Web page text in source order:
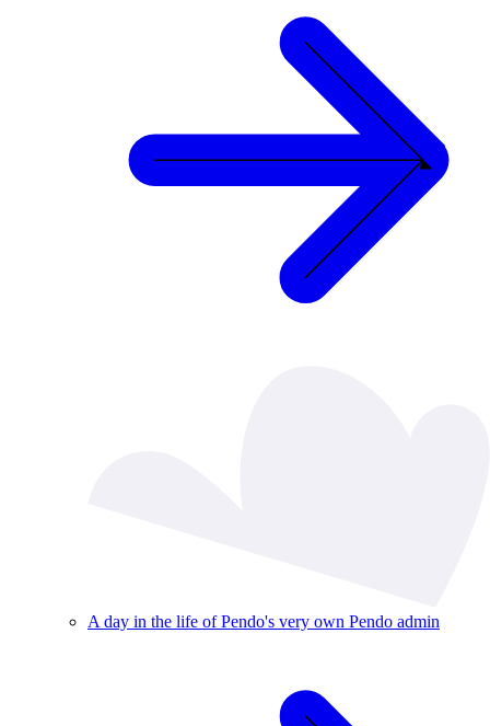
A day in the life of Pendo's very own Pendo admin